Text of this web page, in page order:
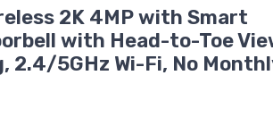
2K 4MP with Smart
with Head-to-Toe
2.4/5GHz Wi-Fi, No